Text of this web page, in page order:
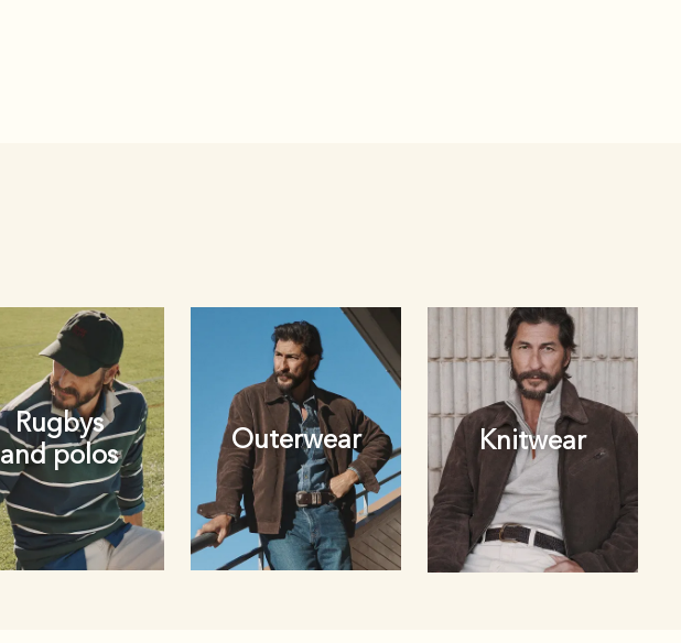
Rugbys
and polos
Outerwear Knitwear